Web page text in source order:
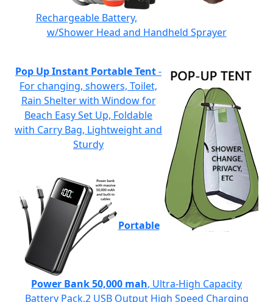
Rechargeable Battery,
w/Shower Head and Handheld Sprayer
Pop Up Instant Portable Tent-
For changing, showers, Toilet,
Rain Shelter with Window for
Beach Easy Set Up, Foldable
with Carry Bag, Lightweight and
Sturdy
Portable
Power Bank 50,000 mah, Ultra-High Capacity
Battery Pack,2 USB Output High Speed Charging